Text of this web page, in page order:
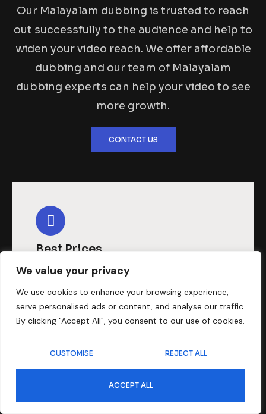
We value your privacy
We use cookies to enhance your browsing experience,
serve personalised ads or content, and analyse our traffic.
By clicking "Accept All", you consent to our use of cookies.
CUSTOMISE REJECT ALL
ACCEPT ALL
Our Malayalam dubbing is trusted to reach
out successfully to the audience and help to
widen your video reach. We offer affordable
dubbing and our team of Malayalam
dubbing experts can help your video to see
more growth.
CONTACT US
Best Prices
We assure you that provide the
affordable dubbing that you need
for your video needs to serve well in